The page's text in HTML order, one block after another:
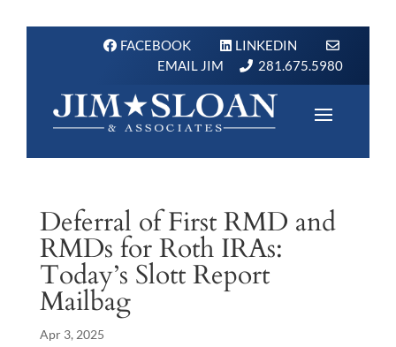
FACEBOOK
LINKEDIN
EMAIL JIM
281.675.5980
Deferral of First RMD and
RMDs for Roth IRAs:
Today’s Slott Report
Mailbag
Apr 3, 2025